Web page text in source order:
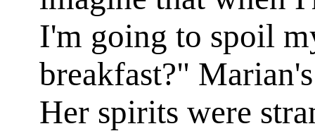
I'm going to spoil
breakfast?"
Her spirits were